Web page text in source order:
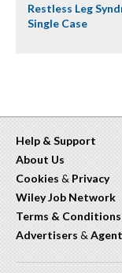
Restless Leg
Single Case
Help & Support
About Us
Cookies & Privacy
Wiley Job Network
Terms & Conditions
Advertisers &